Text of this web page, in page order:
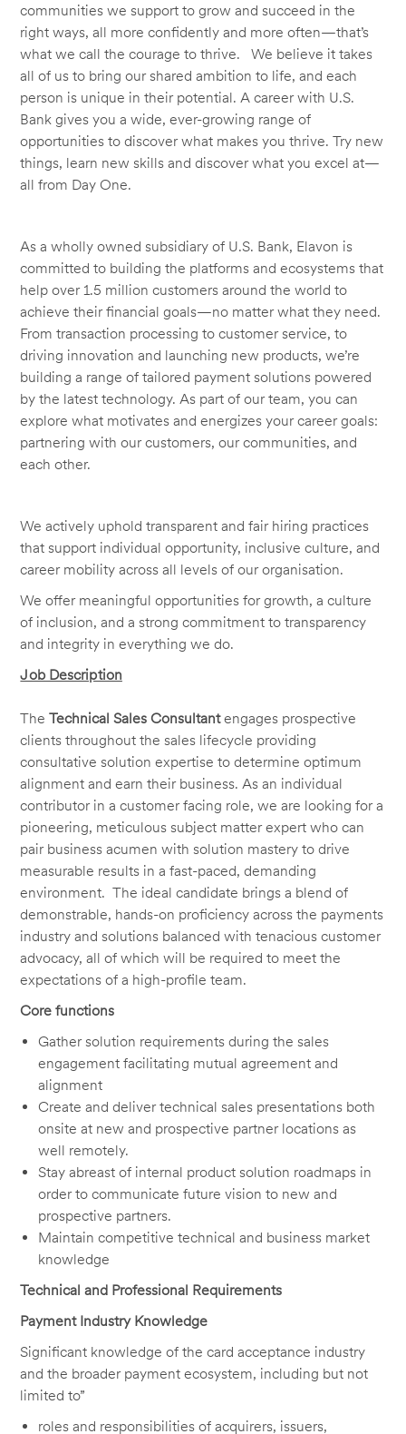
communities we support to grow and succeed in the
right ways, all more confidently and more often—that’s
what we call the courage to thrive. We believe it takes
all of us to bring our shared ambition to life, and each
person is unique in their potential. A career with U.S.
Bank gives you a wide, ever-growing range of
opportunities to discover what makes you thrive. Try new
things, learn new skills and discover what you excel at—
all from Day One.
As a wholly owned subsidiary of U.S. Bank, Elavon is
committed to building the platforms and ecosystems that
help over 1.5 million customers around the world to
achieve their financial goals—no matter what they need.
From transaction processing to customer service, to
driving innovation and launching new products, we’re
building a range of tailored payment solutions powered
by the latest technology. As part of our team, you can
explore what motivates and energizes your career goals:
partnering with our customers, our communities, and
each other.
We actively uphold transparent and fair hiring practices
that support individual opportunity, inclusive culture, and
career mobility across all levels of our organisation.
We offer meaningful opportunities for growth, a culture
of inclusion, and a strong commitment to transparency
and integrity in everything we do.
Job Description
TheTechnical Sales Consultantengages prospective
clients throughout the sales lifecycle providing
consultative solution expertise to determine optimum
alignment and earn their business. As an individual
contributor in a customer facing role, we are looking for a
pioneering, meticulous subject matter expert who can
pair business acumen with solution mastery to drive
measurable results in a fast-paced, demanding
environment. The ideal candidate brings a blend of
demonstrable, hands-on proficiency across the payments
industry and solutions balanced with tenacious customer
advocacy, all of which will be required to meet the
expectations of a high-profile team.
Core functions
Gather solution requirements during the sales
engagement facilitating mutual agreement and
alignment
Create and deliver technical sales presentations both
onsite at new and prospective partner locations as
well remotely.
Stay abreast of internal product solution roadmaps in
order to communicate future vision to new and
prospective partners.
Maintain competitive technical and business market
knowledge
Technical and Professional Requirements
Payment Industry Knowledge
Significant knowledge of the card acceptance industry
and the broader payment ecosystem, including but not
limited to”
roles and responsibilities of acquirers, issuers,